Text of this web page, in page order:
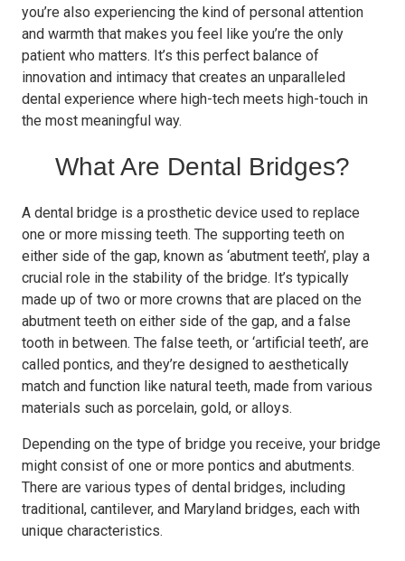
you’re also experiencing the kind of personal attention
and warmth that makes you feel like you’re the only
patient who matters. It’s this perfect balance of
innovation and intimacy that creates an unparalleled
dental experience where high-tech meets high-touch in
the most meaningful way.
What Are Dental Bridges?
A dental bridge is a prosthetic device used to replace
one or more missing teeth. The supporting teeth on
either side of the gap, known as ‘abutment teeth’, play a
crucial role in the stability of the bridge. It’s typically
made up of two or more crowns that are placed on the
abutment teeth on either side of the gap, and a false
tooth in between. The false teeth, or ‘artificial teeth’, are
called pontics, and they’re designed to aesthetically
match and function like natural teeth, made from various
materials such as porcelain, gold, or alloys.
Depending on the type of bridge you receive, your bridge
might consist of one or more pontics and abutments.
There are various types of dental bridges, including
traditional, cantilever, and Maryland bridges, each with
unique characteristics.